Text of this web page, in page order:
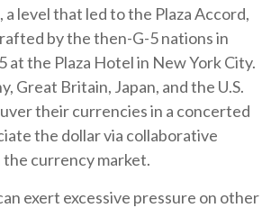
a level that led to the Plaza Accord,
by the then-G-5 nations in
at the Plaza Hotel in New York City.
Great Britain, Japan, and the U.S.
their currencies in a concerted
the dollar via collaborative
currency market.
exert excessive pressure on other